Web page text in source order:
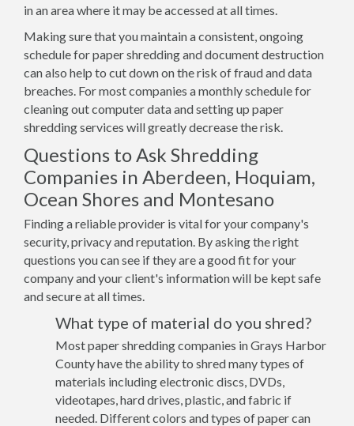
in an area where it may be accessed at all times.
Making sure that you maintain a consistent, ongoing
schedule for paper shredding and document destruction
can also help to cut down on the risk of fraud and data
breaches. For most companies a monthly schedule for
cleaning out computer data and setting up paper
shredding services will greatly decrease the risk.
Questions to Ask Shredding
Companies in Aberdeen, Hoquiam,
Ocean Shores and Montesano
Finding a reliable provider is vital for your company's
security, privacy and reputation. By asking the right
questions you can see if they are a good fit for your
company and your client's information will be kept safe
and secure at all times.
What type of material do you shred?
Most paper shredding companies in Grays Harbor
County have the ability to shred many types of
materials including electronic discs, DVDs,
videotapes, hard drives, plastic, and fabric if
needed. Different colors and types of paper can